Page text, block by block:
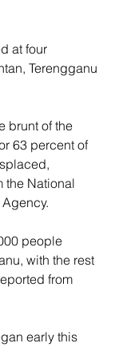
at four
Terengganu
brunt of the
63 percent of
the National
people
with the rest
from
early this